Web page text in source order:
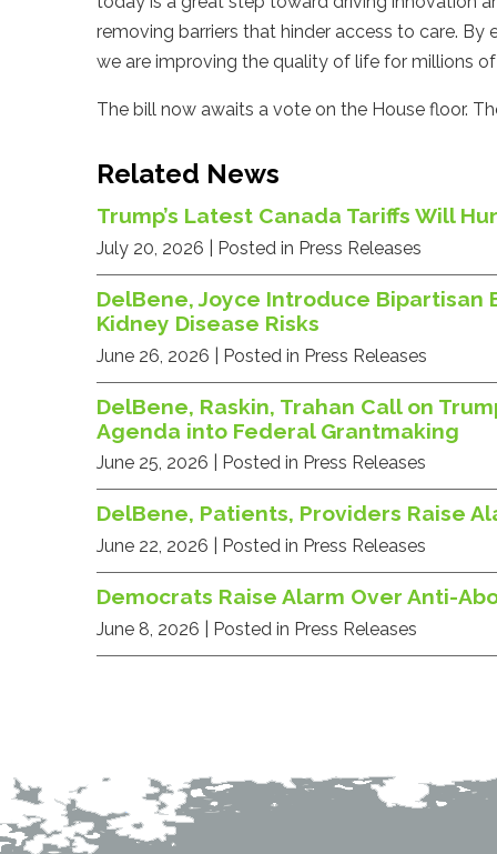
removing barriers that hinder access to care.
we are improving the quality of life for millions
The bill now awaits a vote on the House floor.
Related News
Trump’s Latest Canada Tariffs Will
July 20, 2026 | Posted in Press Releases
DelBene, Joyce Introduce
Kidney Disease Risks
June 26, 2026 | Posted in Press Releases
DelBene, Raskin, Trahan Call on
Agenda into Federal Grantmaking
June 25, 2026 | Posted in Press Releases
DelBene, Patients, Providers Raise
June 22, 2026 | Posted in Press Releases
Democrats Raise Alarm Over Anti-
June 8, 2026 | Posted in Press Releases